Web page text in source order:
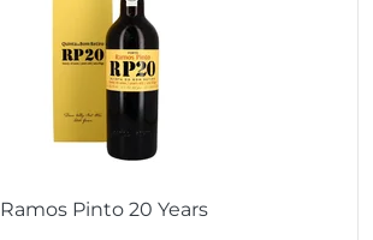
Ramos Pinto 20 Years